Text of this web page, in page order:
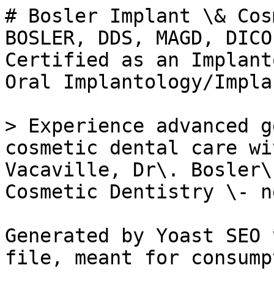
# Bosler Implant \&
BOSLER, DDS, MAGD,
Certified as an
Oral Implantology/
> Experience
cosmetic dental care
Vacaville, Dr\.
Cosmetic Dentistry \-
Generated by Yoast
file, meant for